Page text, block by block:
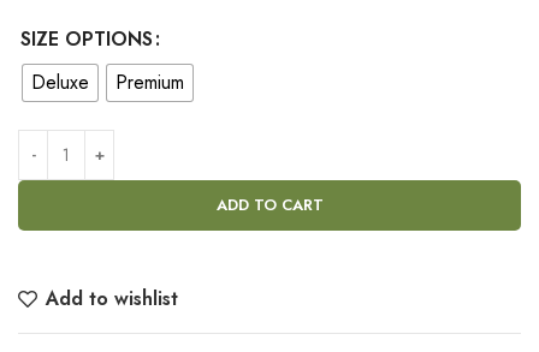
SIZE OPTIONS
Deluxe
Premium
ADD TO CART
Add to wishlist